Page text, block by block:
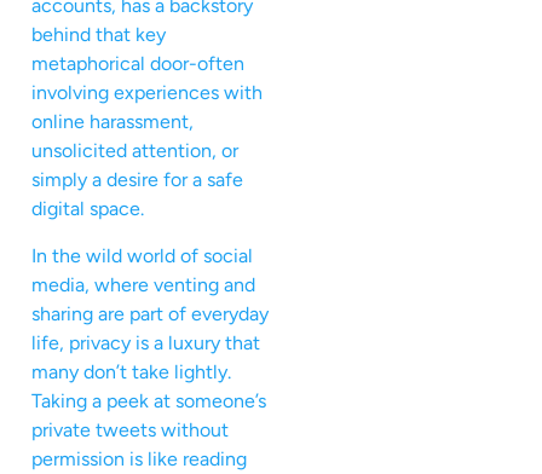
accounts, has a backstory
behind that key
metaphorical door-often
involving experiences with
online harassment,
unsolicited attention, or
simply a desire for a safe
digital space.
In the wild world of social
media, where venting and
sharing are part of everyday
life, privacy is a luxury that
many don’t take lightly.
Taking a peek at someone’s
private tweets without
permission is like reading